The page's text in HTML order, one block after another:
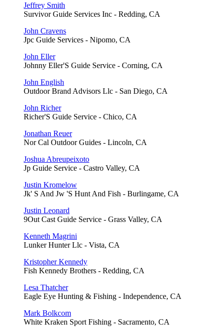
Jeffrey Smith
Survivor Guide Services Inc - Redding, CA
John Cravens
Jpc Guide Services - Nipomo, CA
John Eller
Johnny Eller'S Guide Service - Corning, CA
John English
Outdoor Brand Advisors Llc - San Diego, CA
John Richer
Richer'S Guide Service - Chico, CA
Jonathan Reuer
Nor Cal Outdoor Guides - Lincoln, CA
Joshua Abreupeixoto
Jp Guide Service - Castro Valley, CA
Justin Kromelow
Jk' S And Jw 'S Hunt And Fish - Burlingame, CA
Justin Leonard
9Out Cast Guide Service - Grass Valley, CA
Kenneth Magrini
Lunker Hunter Llc - Vista, CA
Kristopher Kennedy
Fish Kennedy Brothers - Redding, CA
Lesa Thatcher
Eagle Eye Hunting & Fishing - Independence, CA
Mark Bolkcom
White Kraken Sport Fishing - Sacramento, CA